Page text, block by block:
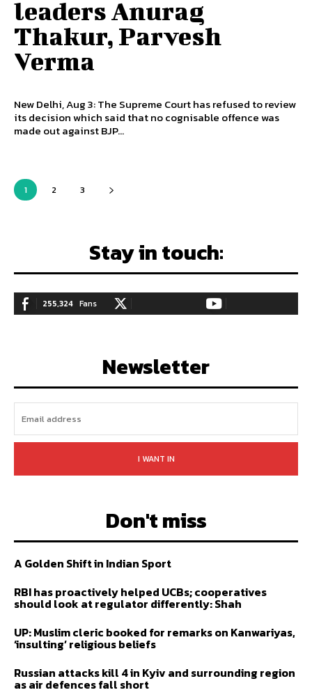
leaders Anurag
Thakur, Parvesh
Verma
New Delhi, Aug 3: The Supreme Court has refused to review
its decision which said that no cognisable offence was
made out against BJP...
1 2 3
Stay in touch:
255,324 Fans
128,657 Followers 97,058 Subscribers
Newsletter
I WANT IN
Don't miss
A Golden Shift in Indian Sport
RBI has proactively helped UCBs; cooperatives
should look at regulator differently: Shah
UP: Muslim cleric booked for remarks on Kanwariyas,
‘insulting’ religious beliefs
Russian attacks kill 4 in Kyiv and surrounding region
as air defences fall short